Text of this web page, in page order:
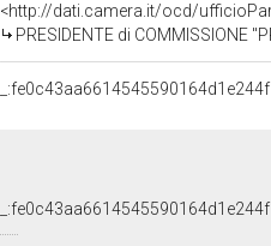
<http://dati.camera.it/ocd/
PRESIDENTE di COMMISSIONE